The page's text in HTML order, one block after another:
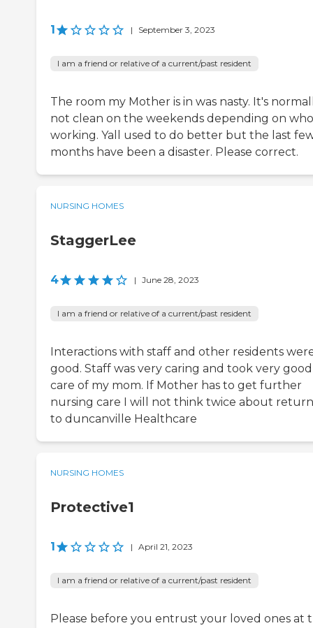
1 | September 3, 2023
I am a friend or relative of a current/past resident
The room my Mother is in was nasty. It's
not clean on the weekends depending on who
working. Yall used to do better but the last
months have been a disaster. Please correct.
NURSING HOMES
StaggerLee
4 | June 28, 2023
I am a friend or relative of a current/past resident
Interactions with staff and other residents
good. Staff was very caring and took very good
care of my mom. If Mother has to get further
nursing care I will not think twice about
to duncanville Healthcare
NURSING HOMES
Protective1
1 | April 21, 2023
I am a friend or relative of a current/past resident
Please before you entrust your loved ones at